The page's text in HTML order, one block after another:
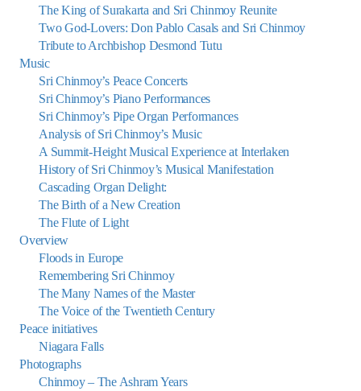
The King of Surakarta and Sri Chinmoy Reunite
Two God-Lovers: Don Pablo Casals and Sri Chinmoy
Tribute to Archbishop Desmond Tutu
Music
Sri Chinmoy’s Peace Concerts
Sri Chinmoy’s Piano Performances
Sri Chinmoy’s Pipe Organ Performances
Analysis of Sri Chinmoy’s Music
A Summit-Height Musical Experience at Interlaken
History of Sri Chinmoy’s Musical Manifestation
Cascading Organ Delight:
The Birth of a New Creation
The Flute of Light
Overview
Floods in Europe
Remembering Sri Chinmoy
The Many Names of the Master
The Voice of the Twentieth Century
Peace initiatives
Niagara Falls
Photographs
Chinmoy – The Ashram Years